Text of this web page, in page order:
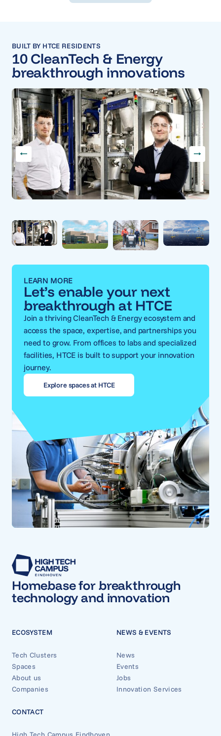
BUILT BY HTCE RESIDENTS
10 CleanTech & Energy
breakthrough innovations
LEARN MORE
Let’s enable your next
breakthrough at HTCE
Join a thriving CleanTech & Energy ecosystem and
access the space, expertise, and partnerships you
need to grow. From offices to labs and specialized
facilities, HTCE is built to support your innovation
journey.
Explore spaces at HTCE
Homebase for breakthrough
technology and innovation
ECOSYSTEM
Tech Clusters
Spaces
About us
Companies
NEWS & EVENTS
News
Events
Jobs
Innovation Services
CONTACT